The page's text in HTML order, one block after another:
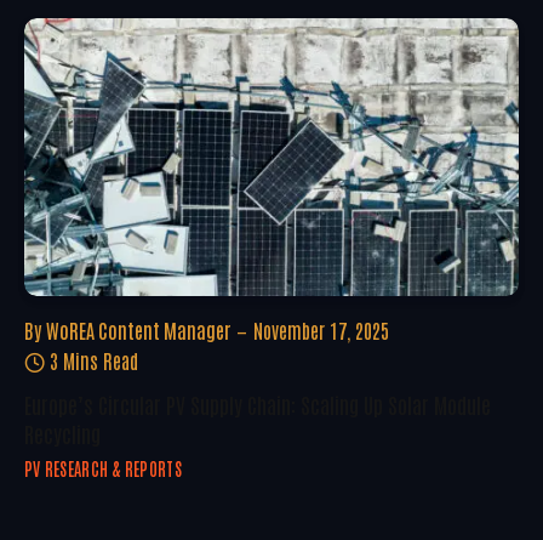
By WoREA Content Manager
November 17, 2025
3 Mins Read
PV RESEARCH & REPORTS